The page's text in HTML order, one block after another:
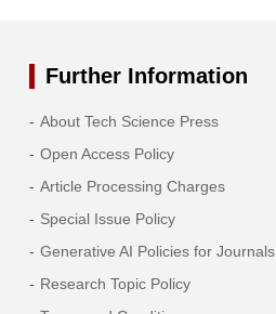
Further Information
About Tech Science Press
Open Access Policy
Article Processing Charges
Special Issue Policy
Generative AI Policies for Journals
Research Topic Policy